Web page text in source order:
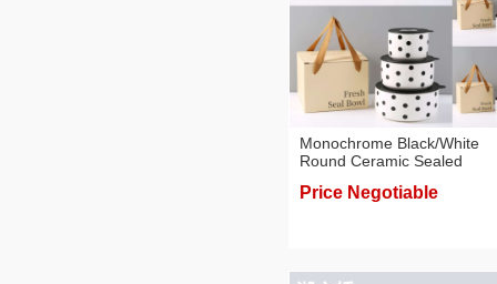
Monochrome Black/White
Round Ceramic Sealed
Value Pack Tableware Sets
Price Negotiable